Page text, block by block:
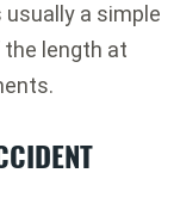
a simple
length at